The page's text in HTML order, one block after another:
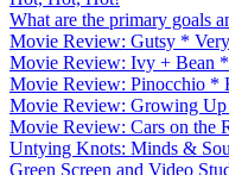
What are the primary goals
Movie Review: Gutsy *
Movie Review: Ivy + Bean
Movie Review: Pinocchio *
Movie Review: Growing
Movie Review: Cars on the
Untying Knots: Minds &
Green Screen and Video